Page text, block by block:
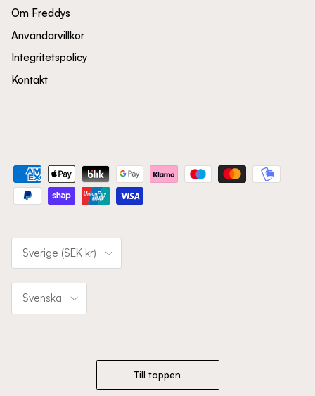
Om Freddys
Användarvillkor
Integritetspolicy
Kontakt
Land/Region
Sverige (SEK kr)
Språk
Svenska
Till toppen